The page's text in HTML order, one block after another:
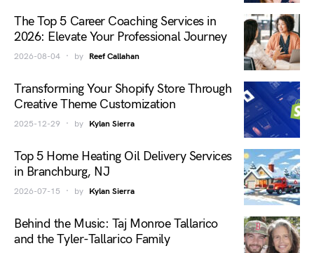
The Top 5 Career Coaching Services in
2026: Elevate Your Professional Journey
2026-08-04 by Reef Callahan
Transforming Your Shopify Store Through
Creative Theme Customization
2025-12-29 by Kylan Sierra
Top 5 Home Heating Oil Delivery Services
in Branchburg, NJ
2026-07-15 by Kylan Sierra
Behind the Music: Taj Monroe Tallarico
and the Tyler-Tallarico Family